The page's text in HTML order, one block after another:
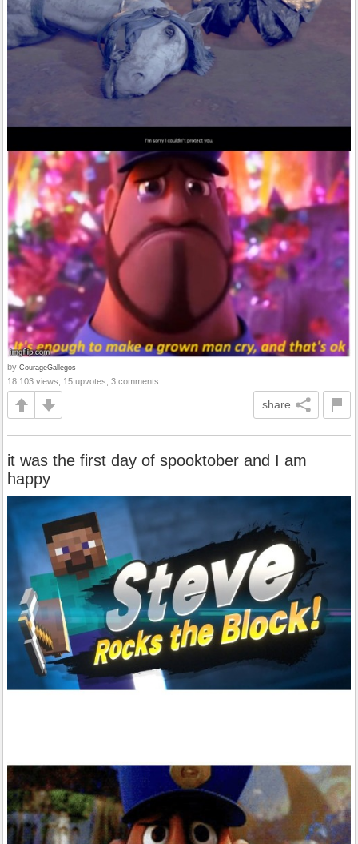
by CourageGallegos
18,103 views, 15 upvotes, 3 comments
share
it was the first day of spooktober and I am
happy